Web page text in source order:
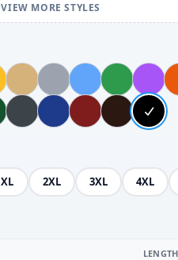
VIEW MORE STYLES
XL 2XL 3XL 4XL
LENGTH